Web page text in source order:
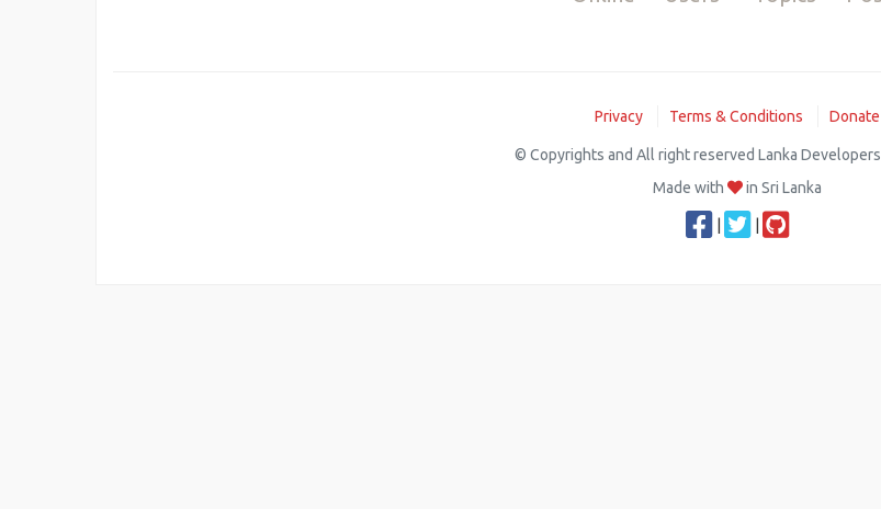
Privacy Terms & Conditions Donate
© Copyrights and All right reserved Lanka
Made with
in Sri Lanka